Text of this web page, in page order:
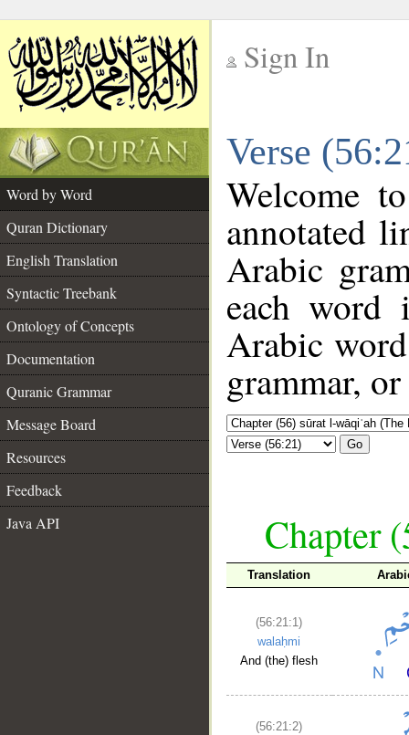
Sign In
Verse
Word by Word
Quran Dictionary
English Translation
Syntactic Treebank
Ontology of Concepts
Documentation
Quranic Grammar
Message Board
Resources
Feedback
Java API
Welcome
annotated
Arabic
each
Arabic
grammar,
Go
Chapter
Translation
(56:21:1)
walaḥmi
And (the) flesh
(56:21:2)